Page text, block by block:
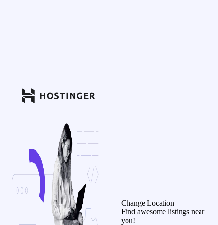
Change Location
Find awesome listings near
you!